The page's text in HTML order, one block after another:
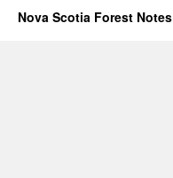
Nova Scotia Forest Notes